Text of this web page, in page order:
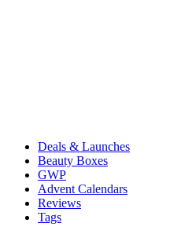
Deals & Launches
Beauty Boxes
GWP
Advent Calendars
Reviews
Tags